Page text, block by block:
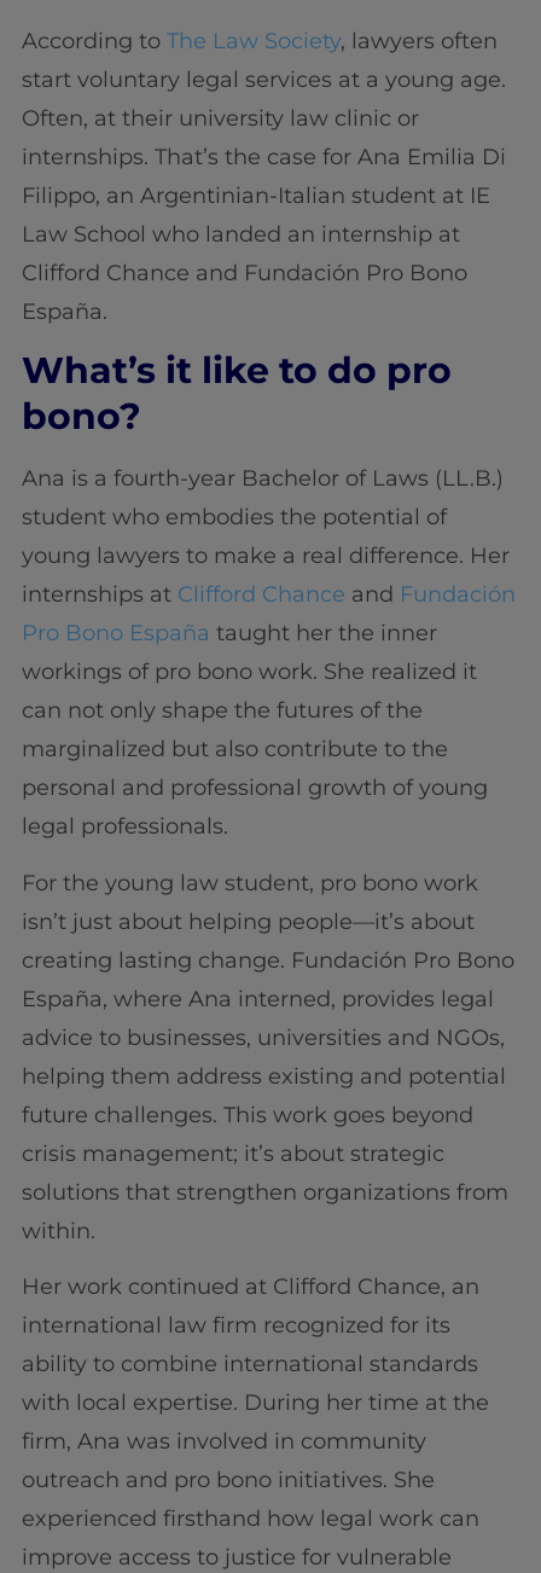
According to The Law Society, lawyers often
start voluntary legal services at a young age.
Often, at their university law clinic or
internships. That’s the case for Ana Emilia Di
Filippo, an Argentinian-Italian student at IE
Law School who landed an internship at
Clifford Chance and Fundación Pro Bono
España.
What’s it like to do pro
bono?
Ana is a fourth-year Bachelor of Laws (LL.B.)
student who embodies the potential of
young lawyers to make a real difference. Her
internships at Clifford Chance and Fundación
Pro Bono España taught her the inner
workings of pro bono work. She realized it
can not only shape the futures of the
marginalized but also contribute to the
personal and professional growth of young
legal professionals.
For the young law student, pro bono work
isn’t just about helping people—it’s about
creating lasting change. Fundación Pro Bono
España, where Ana interned, provides legal
advice to businesses, universities and NGOs,
helping them address existing and potential
future challenges. This work goes beyond
crisis management; it’s about strategic
solutions that strengthen organizations from
within.
Her work continued at Clifford Chance, an
international law firm recognized for its
ability to combine international standards
with local expertise. During her time at the
firm, Ana was involved in community
outreach and pro bono initiatives. She
experienced firsthand how legal work can
improve access to justice for vulnerable